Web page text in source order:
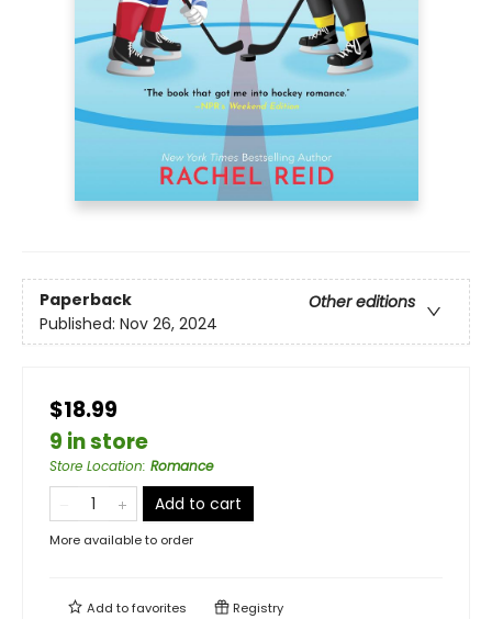
Paperback
Other editions
Published: Nov 26, 2024
$18.99
9 in store
Store Location: Romance
Add to cart
More available to order
Add tofavorites Registry